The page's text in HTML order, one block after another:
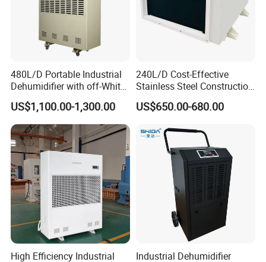
FAQ
Q1: Are you a factory or a trader?
480L/D Portable Industrial
Dehumidifier with off-White
Color
US$1,100.00-1,300.00
240L/D Cost-Effective
Stainless Steel Construction
Dehumidifier for Printing
Plants
US$650.00-680.00
High Efficiency Industrial
Industrial Dehumidifier